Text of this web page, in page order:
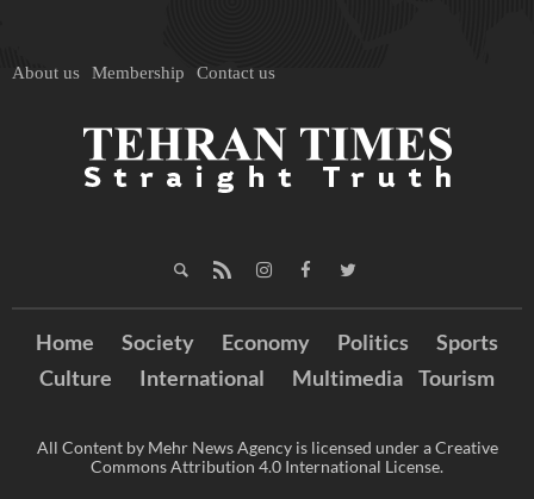
About us Membership Contact us
Home Society Economy Politics
Sports
Culture
International Multimedia Tourism
All Content by Mehr News Agency is licensed under a Creative
Commons Attribution 4.0 International License.